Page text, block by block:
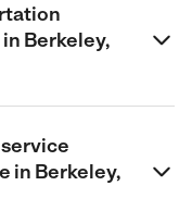
Berkeley,
in Berkeley,